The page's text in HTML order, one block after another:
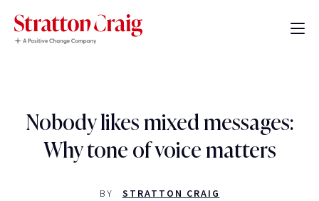
Nobody likes mixed messages:
Why tone of voice matters
BY STRATTON CRAIG